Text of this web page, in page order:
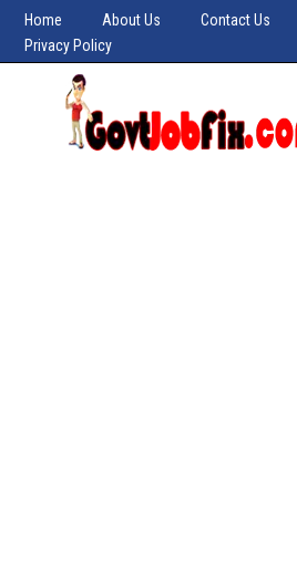
Home About Us Contact Us
Privacy Policy